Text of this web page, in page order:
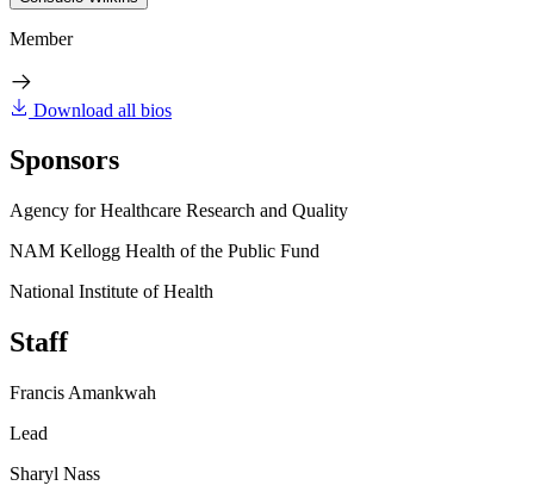
Member
Download all bios
Sponsors
Agency for Healthcare Research and Quality
NAM Kellogg Health of the Public Fund
National Institute of Health
Staff
Francis Amankwah
Lead
Sharyl Nass